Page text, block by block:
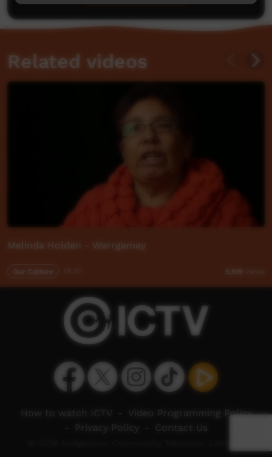
Related videos
Melinda Holden - Warrgamay
Our Culture 5,919 views
How to watch ICTV
Video Programming Policy
Privacy Policy Contact Us